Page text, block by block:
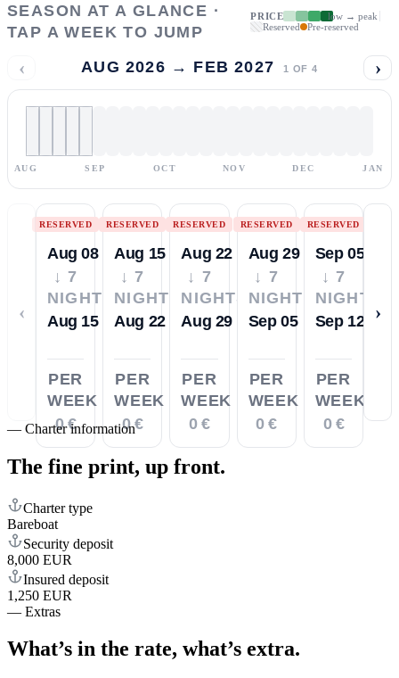
SEASON AT A GLANCE ·
TAP A WEEK TO JUMP
PRICE
low → peak
Reserved
Pre-reserved
‹ AUG 2026 → FEB 2027 1 OF 4 ›
AUG SEP OCT NOV DEC JAN
‹
RESERVED
Aug 08
↓ 7
NIGHTS
Aug 15
PER
WEEK
0 €
RESERVED
Aug 15
↓ 7
NIGHTS
Aug 22
PER
WEEK
0 €
RESERVED
Aug 22
↓ 7
NIGHTS
Aug 29
PER
WEEK
0 €
RESERVED
Aug 29
↓ 7
NIGHTS
Sep 05
PER
WEEK
0 €
RESERVED
Sep 05
↓ 7
NIGHTS
Sep 12
PER
WEEK
0 €
›
— Charter information
The fine print, up front.
Charter type
Bareboat
Security deposit
8,000 EUR
Insured deposit
1,250 EUR
— Extras
What’s in the rate, what’s extra.